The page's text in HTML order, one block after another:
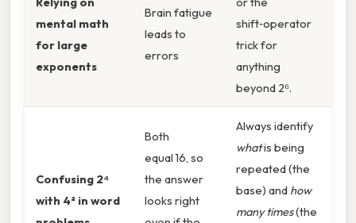
mental math
for large
exponents
Brain fatigue
leads to
errors
shift‑operator
trick for
anything
beyond 2⁶.
Confusing 2⁴
with 4² in word
Both
equal 16, so
the answer
looks right
Always identify
whatis being
repeated (the
base) and how
many times(the